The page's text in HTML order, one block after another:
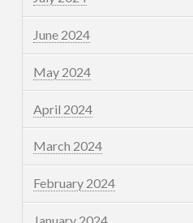
June 2024
May 2024
April 2024
March 2024
February 2024